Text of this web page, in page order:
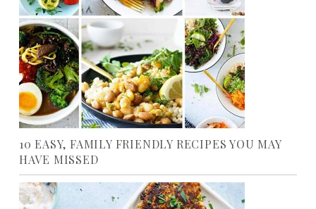
10 EASY, FAMILY FRIENDLY RECIPES YOU MAY
HAVE MISSED